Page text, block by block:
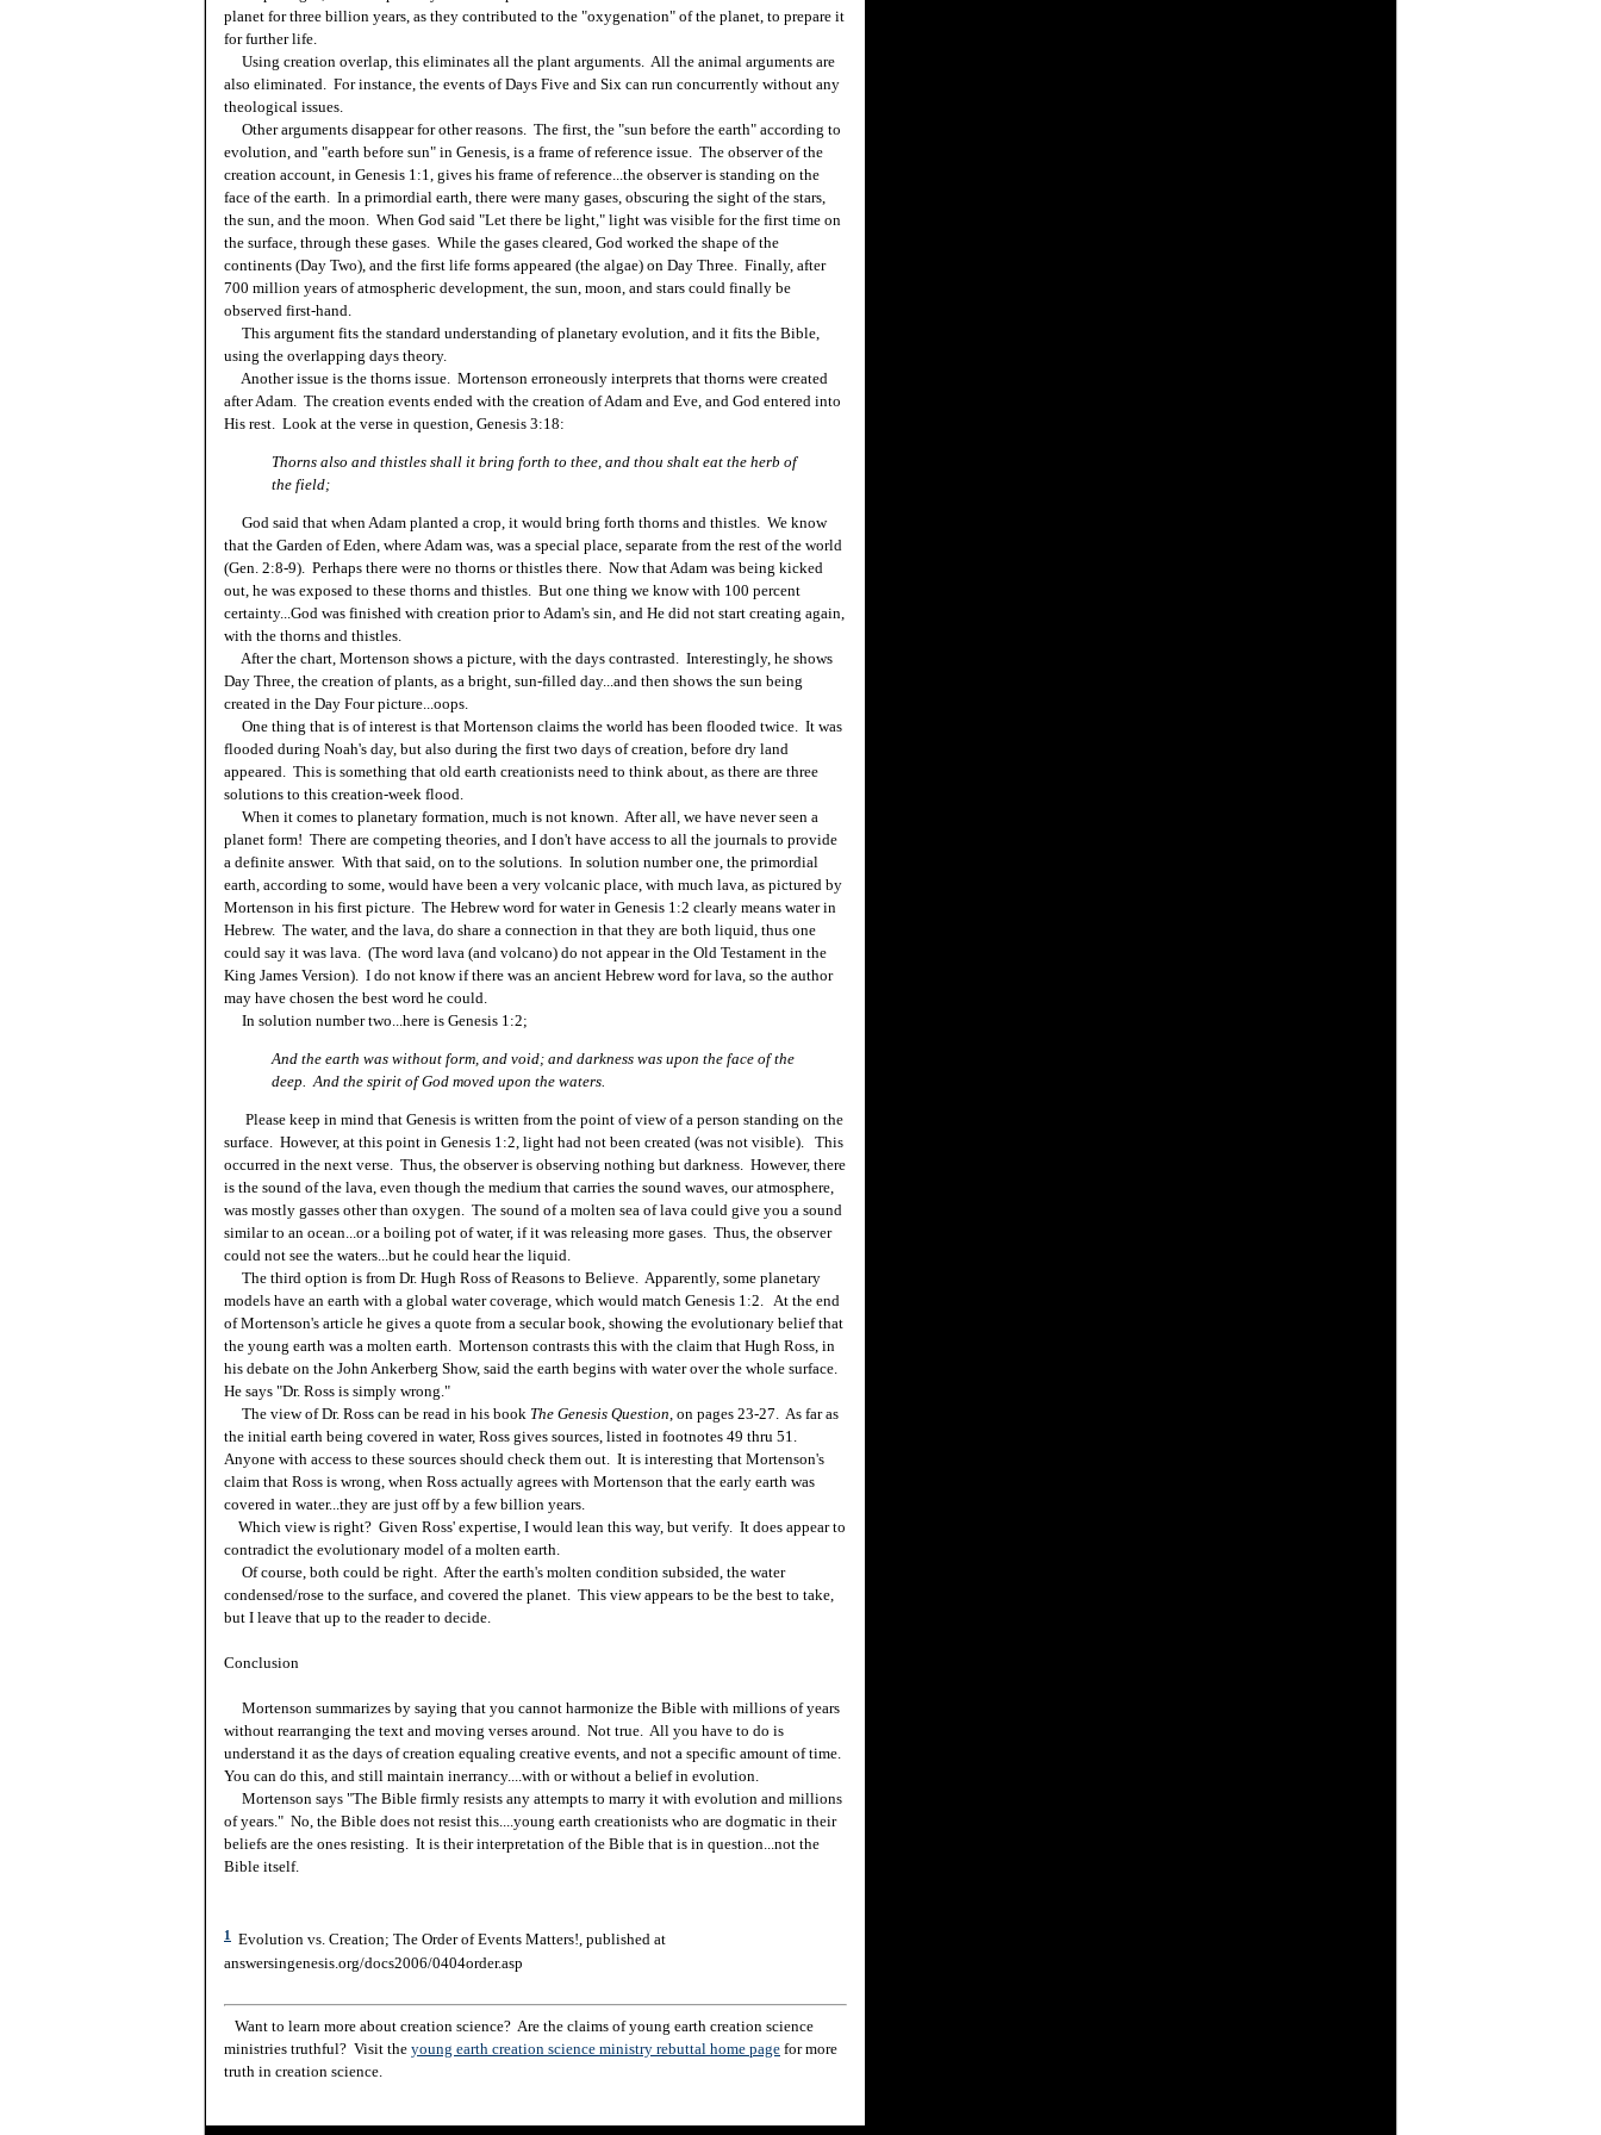
planet for three billion years, as they contributed to the "oxygenation" of the planet, to prepare it
for further life.
Using creation overlap, this eliminates all the plant arguments. All the animal arguments are
also eliminated. For instance, the events of Days Five and Six can run concurrently without any
theological issues.
Other arguments disappear for other reasons. The first, the "sun before the earth" according to
evolution, and "earth before sun" in Genesis, is a frame of reference issue. The observer of the
creation account, in Genesis 1:1, gives his frame of reference...the observer is standing on the
face of the earth. In a primordial earth, there were many gases, obscuring the sight of the stars,
the sun, and the moon. When God said "Let there be light," light was visible for the first time on
the surface, through these gases. While the gases cleared, God worked the shape of the
continents (Day Two), and the first life forms appeared (the algae) on Day Three. Finally, after
700 million years of atmospheric development, the sun, moon, and stars could finally be
observed first-hand.
This argument fits the standard understanding of planetary evolution, and it fits the Bible,
using the overlapping days theory.
Another issue is the thorns issue. Mortenson erroneously interprets that thorns were created
after Adam. The creation events ended with the creation of Adam and Eve, and God entered into
His rest. Look at the verse in question, Genesis 3:18:
Thorns also and thistles shall it bring forth to thee, and thou shalt eat the herb of
the field;
God said that when Adam planted a crop, it would bring forth thorns and thistles. We know
that the Garden of Eden, where Adam was, was a special place, separate from the rest of the world
(Gen. 2:8-9). Perhaps there were no thorns or thistles there. Now that Adam was being kicked
out, he was exposed to these thorns and thistles. But one thing we know with 100 percent
certainty...God was finished with creation prior to Adam's sin, and He did not start creating again,
with the thorns and thistles.
After the chart, Mortenson shows a picture, with the days contrasted. Interestingly, he shows
Day Three, the creation of plants, as a bright, sun-filled day...and then shows the sun being
created in the Day Four picture...oops.
One thing that is of interest is that Mortenson claims the world has been flooded twice. It was
flooded during Noah's day, but also during the first two days of creation, before dry land
appeared. This is something that old earth creationists need to think about, as there are three
solutions to this creation-week flood.
When it comes to planetary formation, much is not known. After all, we have never seen a
planet form! There are competing theories, and I don't have access to all the journals to provide
a definite answer. With that said, on to the solutions. In solution number one, the primordial
earth, according to some, would have been a very volcanic place, with much lava, as pictured by
Mortenson in his first picture. The Hebrew word for water in Genesis 1:2 clearly means water in
Hebrew. The water, and the lava, do share a connection in that they are both liquid, thus one
could say it was lava. (The word lava (and volcano) do not appear in the Old Testament in the
King James Version). I do not know if there was an ancient Hebrew word for lava, so the author
may have chosen the best word he could.
In solution number two...here is Genesis 1:2;
And the earth was without form, and void; and darkness was upon the face of the
deep. And the spirit of God moved upon the waters.
Please keep in mind that Genesis is written from the point of view of a person standing on the
surface. However, at this point in Genesis 1:2, light had not been created (was not visible). This
occurred in the next verse. Thus, the observer is observing nothing but darkness. However, there
is the sound of the lava, even though the medium that carries the sound waves, our atmosphere,
was mostly gasses other than oxygen. The sound of a molten sea of lava could give you a sound
similar to an ocean...or a boiling pot of water, if it was releasing more gases. Thus, the observer
could not see the waters...but he could hear the liquid.
The third option is from Dr. Hugh Ross of Reasons to Believe. Apparently, some planetary
models have an earth with a global water coverage, which would match Genesis 1:2. At the end
of Mortenson's article he gives a quote from a secular book, showing the evolutionary belief that
the young earth was a molten earth. Mortenson contrasts this with the claim that Hugh Ross, in
his debate on the John Ankerberg Show, said the earth begins with water over the whole surface.
He says "Dr. Ross is simply wrong."
The view of Dr. Ross can be read in his book The Genesis Question, on pages 23-27. As far as
the initial earth being covered in water, Ross gives sources, listed in footnotes 49 thru 51.
Anyone with access to these sources should check them out. It is interesting that Mortenson's
claim that Ross is wrong, when Ross actually agrees with Mortenson that the early earth was
covered in water...they are just off by a few billion years.
Which view is right? Given Ross' expertise, I would lean this way, but verify. It does appear to
contradict the evolutionary model of a molten earth.
Of course, both could be right. After the earth's molten condition subsided, the water
condensed/rose to the surface, and covered the planet. This view appears to be the best to take,
but I leave that up to the reader to decide.
Conclusion
Mortenson summarizes by saying that you cannot harmonize the Bible with millions of years
without rearranging the text and moving verses around. Not true. All you have to do is
understand it as the days of creation equaling creative events, and not a specific amount of time.
You can do this, and still maintain inerrancy....with or without a belief in evolution.
Mortenson says "The Bible firmly resists any attempts to marry it with evolution and millions
of years." No, the Bible does not resist this....young earth creationists who are dogmatic in their
beliefs are the ones resisting. It is their interpretation of the Bible that is in question...not the
Bible itself.
1
Evolution vs. Creation; The Order of Events Matters!, published at
answersingenesis.org/docs2006/0404order.asp
Want to learn more about creation science? Are the claims of young earth creation science
ministries truthful? Visit the young earth creation science ministry rebuttal home page for more
truth in creation science.